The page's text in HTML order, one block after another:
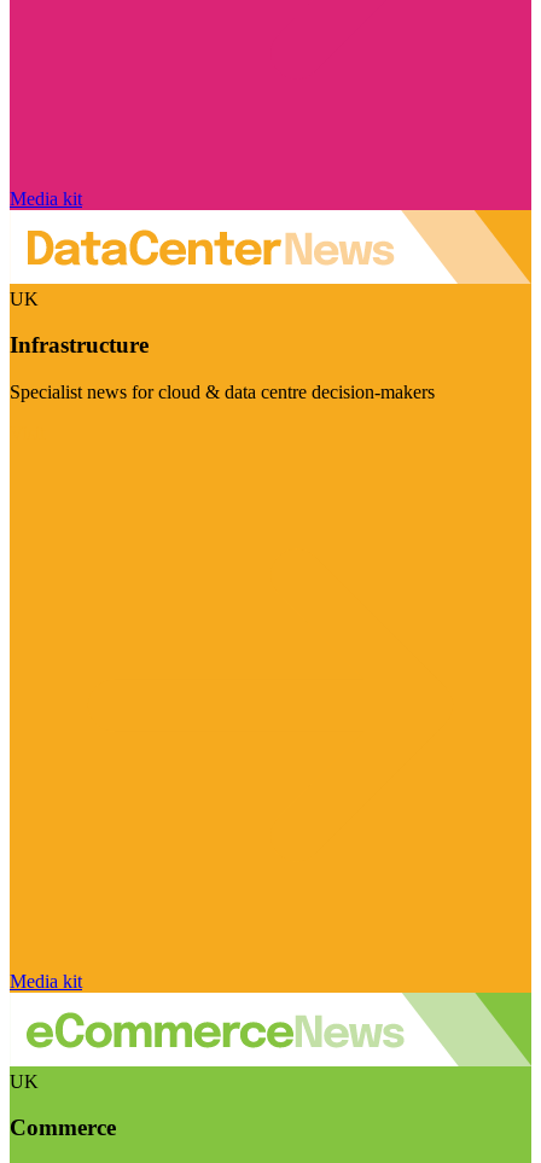
Media kit
UK
Infrastructure
Specialist news for cloud & data centre decision-makers
Media kit
UK
Commerce